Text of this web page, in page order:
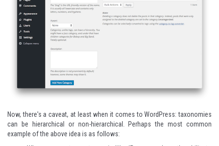
Now, there's a caveat, at least when it comes to WordPress: taxonomies
can be hierarchical or non-hierarchical. Perhaps the most common
example of the above idea is as follows: